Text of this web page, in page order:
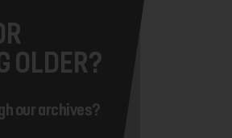
OLDER?
our archives?